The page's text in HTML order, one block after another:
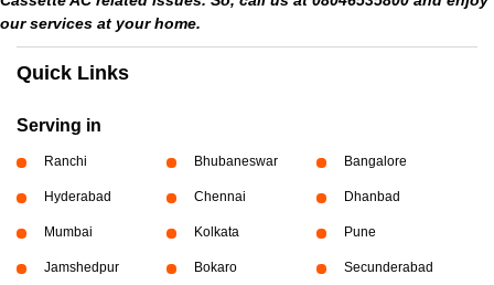
our services at your home.
Quick Links
Serving in
Ranchi Bhubaneswar Bangalore
Hyderabad Chennai Dhanbad
Mumbai Kolkata Pune
Jamshedpur Bokaro Secunderabad